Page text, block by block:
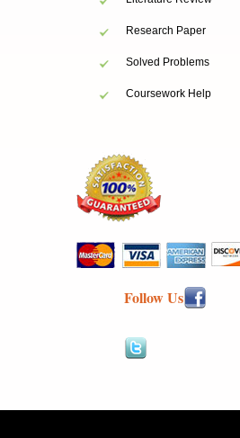
Research Paper
Solved Problems
Coursework Help
Follow Us